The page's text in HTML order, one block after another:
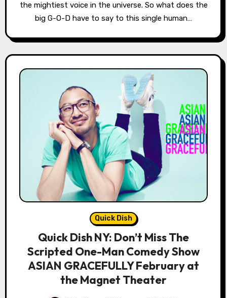
the mightiest voice in the universe. So what does the
big G-O-D have to say to this single human…
Quick Dish
Quick Dish NY: Don’t Miss The
Scripted One-Man Comedy Show
ASIAN GRACEFULLY February at
the Magnet Theater